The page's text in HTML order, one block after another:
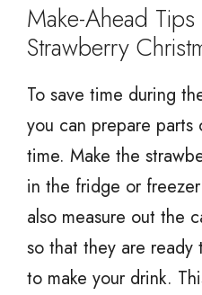
Make-Ahead
Strawberry
To save time during
you can prepare
time. Make the
in the fridge or
also measure out the
so that they are
to make your drink.